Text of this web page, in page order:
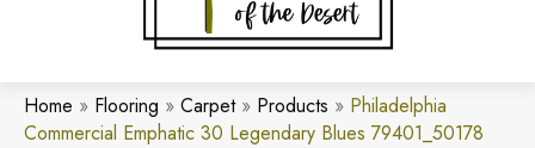
Home » Flooring » Carpet» Products » Philadelphia
Commercial Emphatic 30 Legendary Blues 79401_50178